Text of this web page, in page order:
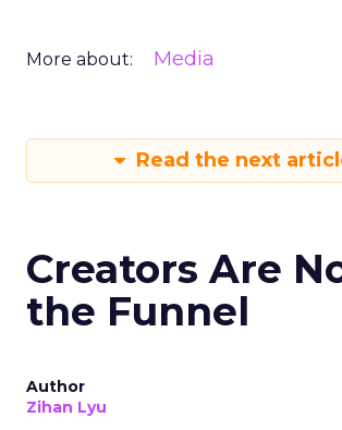
More about: Media
Read the next
Creators Are
the Funnel
Author
Zihan Lyu